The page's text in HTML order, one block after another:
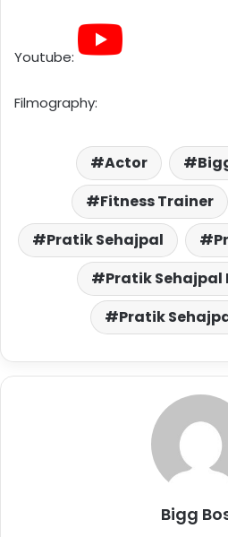
Youtube:
Filmography:
Actor
Fitness Trainer
Pratik Sehajpal
Pratik Sehajpal
Pratik
Bigg